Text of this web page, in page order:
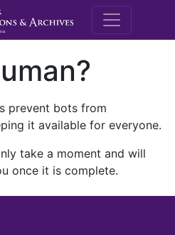
M.E.
prevent bots from
it available for everyone.
take a moment and will
once it is complete.